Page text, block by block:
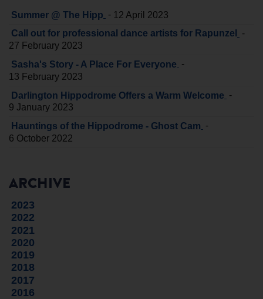
Summer @ The Hipp - 12 April 2023
Call out for professional dance artists for Rapunzel
-
27 February 2023
Sasha's Story - A Place For Everyone -
13 February 2023
Darlington Hippodrome Offers a Warm Welcome -
9 January 2023
Hauntings of the Hippodrome - Ghost Cam -
6 October 2022
ARCHIVE
2023
2022
2021
2020
2019
2018
2017
2016